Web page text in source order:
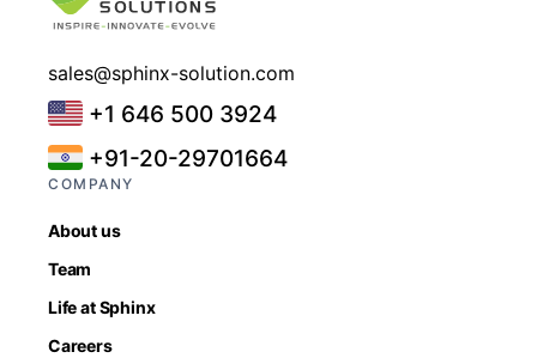
sales@sphinx-solution.com
+1 646 500 3924
+91-20-29701664
COMPANY
About us
Team
Life at Sphinx
Careers